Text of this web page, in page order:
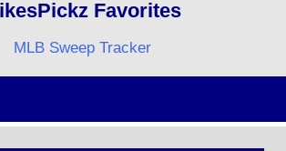
MIKESPICKZ
Favorites
MLB Sweep Tracker